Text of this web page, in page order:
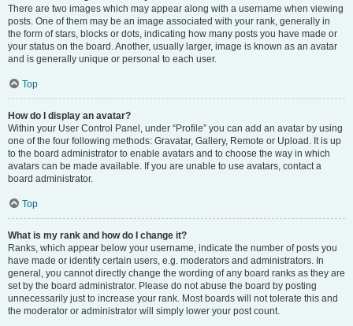
There are two images which may appear along with a username when viewing
posts. One of them may be an image associated with your rank, generally in
the form of stars, blocks or dots, indicating how many posts you have made or
your status on the board. Another, usually larger, image is known as an avatar
and is generally unique or personal to each user.
Top
How do I display an avatar?
Within your User Control Panel, under “Profile” you can add an avatar by using
one of the four following methods: Gravatar, Gallery, Remote or Upload. It is up
to the board administrator to enable avatars and to choose the way in which
avatars can be made available. If you are unable to use avatars, contact a
board administrator.
Top
What is my rank and how do I change it?
Ranks, which appear below your username, indicate the number of posts you
have made or identify certain users, e.g. moderators and administrators. In
general, you cannot directly change the wording of any board ranks as they are
set by the board administrator. Please do not abuse the board by posting
unnecessarily just to increase your rank. Most boards will not tolerate this and
the moderator or administrator will simply lower your post count.